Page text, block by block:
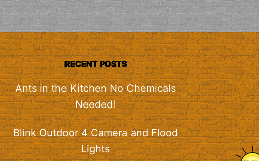
RECENT POSTS
Ants in the Kitchen No Chemicals
Needed!
Blink Outdoor 4 Camera and Flood
Lights